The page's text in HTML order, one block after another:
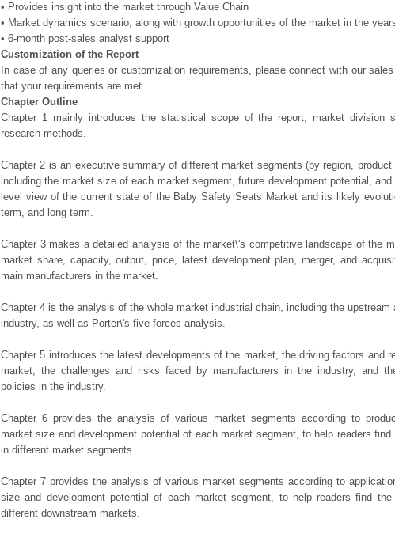
• Provides insight into the market through Value Chain
• Market dynamics scenario, along with growth opportunities of the market in the
• 6-month post-sales analyst support
Customization of the Report
In case of any queries or customization requirements, please connect with our
that your requirements are met.
Chapter Outline
Chapter 1 mainly introduces the statistical scope of the report, market division
research methods.
Chapter 2 is an executive summary of different market segments (by region,
including the market size of each market segment, future development potential,
level view of the current state of the Baby Safety Seats Market and its likely
term, and long term.
Chapter 3 makes a detailed analysis of the market\'s competitive landscape of the
market share, capacity, output, price, latest development plan, merger, and
main manufacturers in the market.
Chapter 4 is the analysis of the whole market industrial chain, including the upstream
industry, as well as Porter\'s five forces analysis.
Chapter 5 introduces the latest developments of the market, the driving factors and
market, the challenges and risks faced by manufacturers in the industry, and
policies in the industry.
Chapter 6 provides the analysis of various market segments according to
market size and development potential of each market segment, to help readers
in different market segments.
Chapter 7 provides the analysis of various market segments according to
size and development potential of each market segment, to help readers find
different downstream markets.